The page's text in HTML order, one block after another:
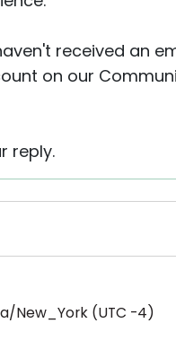
received an
on our
reply.
New_York (UTC -4)